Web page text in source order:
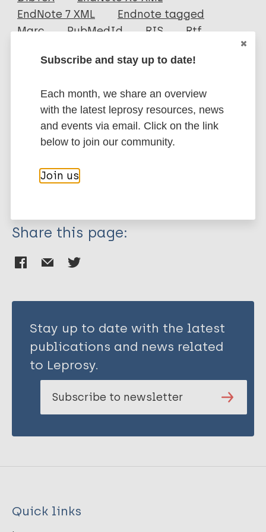
Author
Kinasih SE
EndNote 7 XML
Endnote tagged
Marc
PubMedId RIS Rtf
Leprosy (Hansen disease)
Migration Historical distribution of leprosy
Transmission
Share this page:
Stay up to date with the latest
publications and news related
to Leprosy.
Subscribe to newsletter
Quick links
Subscribe and stay up to date!
Each month, we share an overview
with the latest leprosy resources, news
and events via email. Click on the link
below to join our community.
Join us